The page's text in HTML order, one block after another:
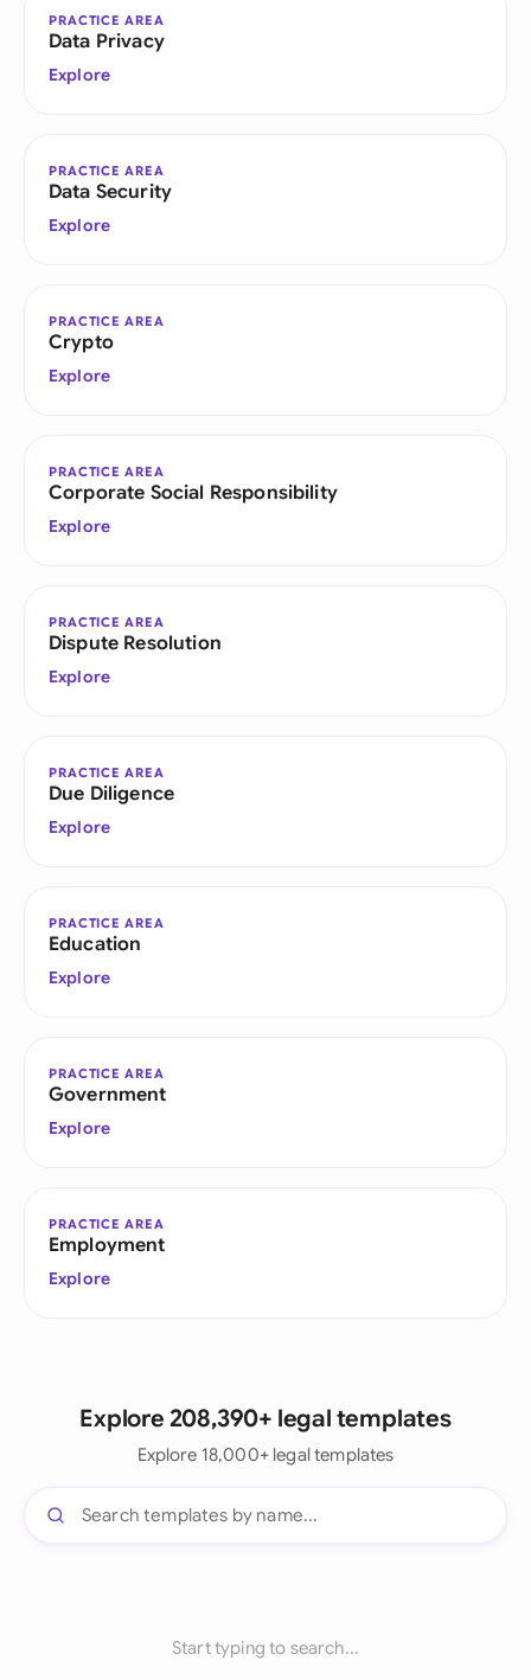
PRACTICE AREA
Data Privacy
Explore
PRACTICE AREA
Data Security
Explore
PRACTICE AREA
Crypto
Explore
PRACTICE AREA
Corporate Social Responsibility
Explore
PRACTICE AREA
Dispute Resolution
Explore
PRACTICE AREA
Due Diligence
Explore
PRACTICE AREA
Education
Explore
PRACTICE AREA
Government
Explore
PRACTICE AREA
Employment
Explore
Explore 208,390+ legal templates
Explore 18,000+ legal templates
Start typing to search...